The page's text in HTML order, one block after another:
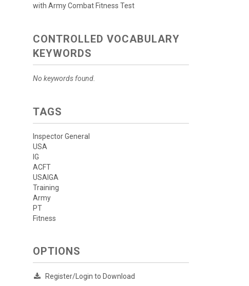
with Army Combat Fitness Test
CONTROLLED VOCABULARY
KEYWORDS
No keywords found.
TAGS
Inspector General
USA
IG
ACFT
USAIGA
Training
Army
PT
Fitness
OPTIONS
Register/Login to Download